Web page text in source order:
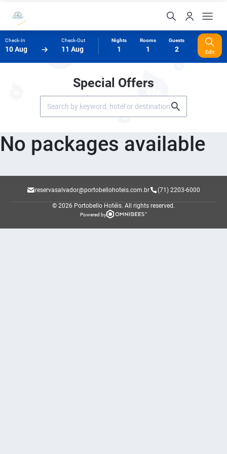
Check-In
10 Aug
Check-Out
11 Aug
Nights
1
Rooms
1
Guests
2 Edit
Special Offers
No packages available
reservasalvador@portobellohoteis.com.br (71) 2203-6000
© 2026 Portobello Hotéis. All rights reserved.
Powered by